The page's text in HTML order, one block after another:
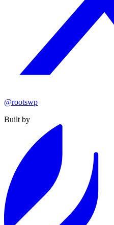
@rootswp
Built by